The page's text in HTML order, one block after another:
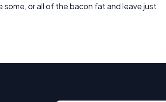
some, or all of the bacon fat and leave just